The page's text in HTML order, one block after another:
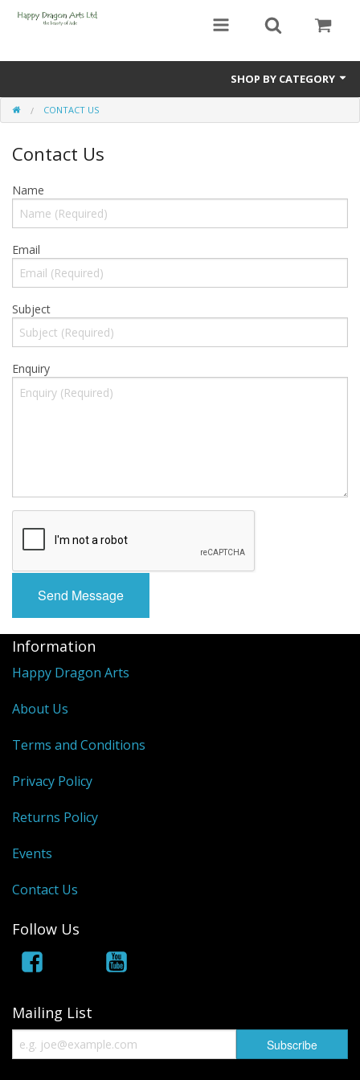
SHOP BY CATEGORY
Bracelets
Beads
Earrings
Necklaces
Netsuke(Boxwood Figurines)
Pendants
Tassels
CONTACT US
Contact Us
Name
Email
Subject
Enquiry
Information
Happy Dragon Arts
About Us
Terms and Conditions
Privacy Policy
Returns Policy
Events
Contact Us
Follow Us
Mailing List